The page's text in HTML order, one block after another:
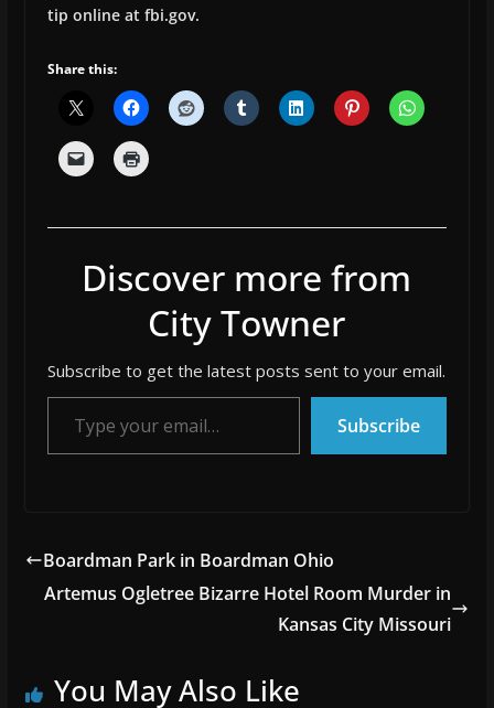
tip online at fbi.gov.
Share this:
Discover more from
City Towner
Subscribe to get the latest posts sent to your email.
Type your email…
Subscribe
Boardman Park in Boardman Ohio
Artemus Ogletree Bizarre Hotel Room Murder in
Kansas City Missouri
You May Also Like